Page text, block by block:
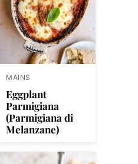
MAINS
Eggplant
Parmigiana
(Parmigiana di
Melanzane)